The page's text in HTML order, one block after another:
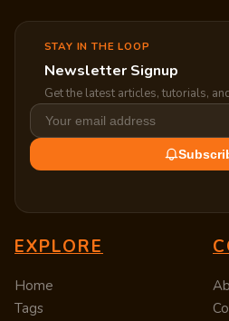
STAY IN THE LOOP
Newsletter Signup
Get the latest articles, tutorials,
EXPLORE
Home
Tags